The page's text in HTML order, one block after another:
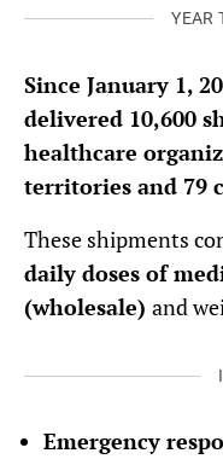
YEAR
Since January 1,
delivered 10,600
healthcare
territories and 79
These shipments
daily doses of
(wholesale) and
Emergency